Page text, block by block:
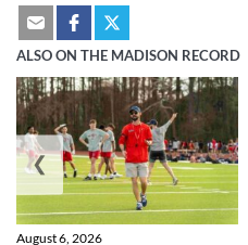
ALSO ON THE MADISON RECORD
August 6, 2026
❮